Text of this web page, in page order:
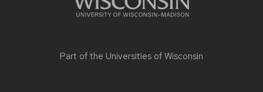
Part of the Universities of Wisconsin